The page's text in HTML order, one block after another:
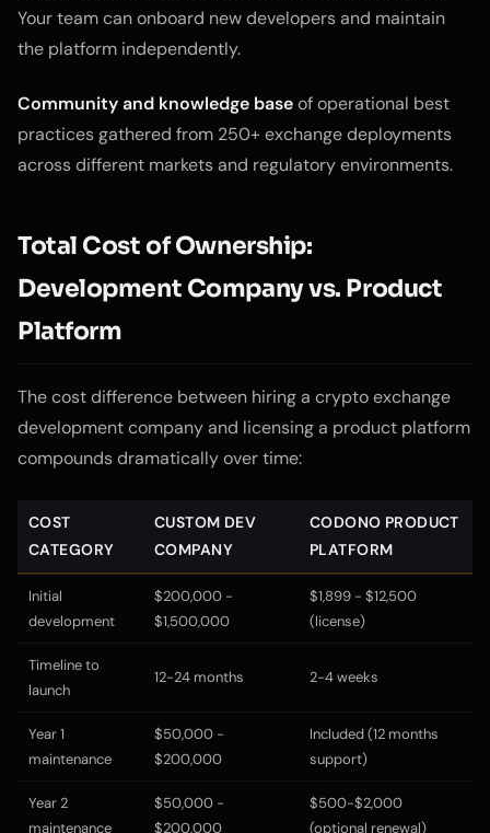
Your team can onboard new developers and maintain
the platform independently.
Community and knowledge baseof operational best
practices gathered from 250+ exchange deployments
across different markets and regulatory environments.
Total Cost of Ownership:
Development Company vs. Product
Platform
The cost difference between hiring a crypto exchange
development company and licensing a product platform
compounds dramatically over time:
COST
CATEGORY
CUSTOM DEV
COMPANY
CODONO PRODUCT
PLATFORM
Initial
development
$200,000 -
$1,500,000
$1,899 - $12,500
(license)
Timeline to
launch
12-24 months 2-4 weeks
Year 1
maintenance
$50,000 -
$200,000
Included (12 months
support)
Year 2
maintenance
$50,000 -
$200,000
$500-$2,000
(optional renewal)